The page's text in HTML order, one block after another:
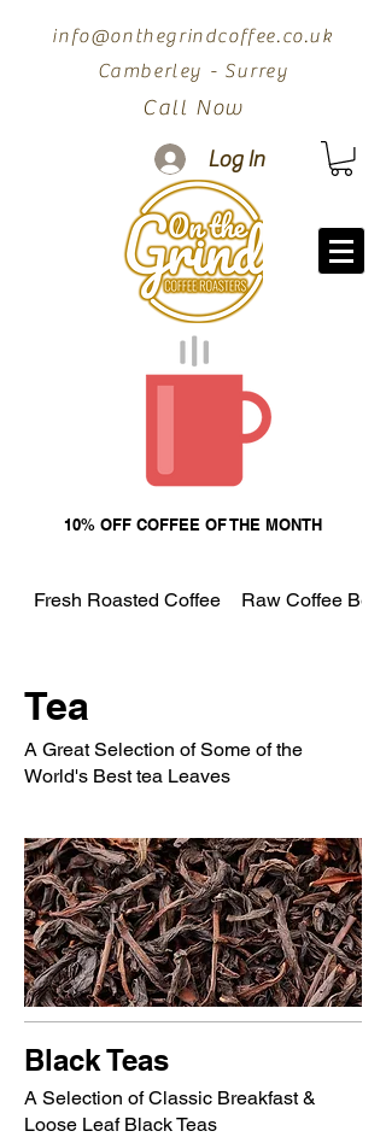
info@onthegrindcoffee.co.uk
Camberley - Surrey
Call Now
Log In
10% OFF COFFEE OF THE MONTH
Fresh Roasted Coffee Raw Coffee
Tea
A Great Selection of Some of the
World's Best tea Leaves
Black Teas
A Selection of Classic Breakfast &
Loose Leaf Black Teas